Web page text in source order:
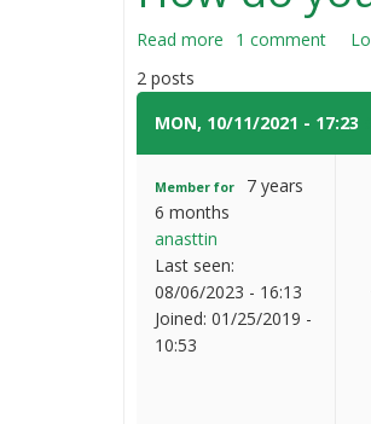
Read more about
do
you
wooden
fences
1 comment
2 posts
MON, 10/11/2021 - 17:23
Member for
7 years
6 months
anasttin
Last seen:
08/06/2023 - 16:13
Joined: 01/25/2019 -
10:53